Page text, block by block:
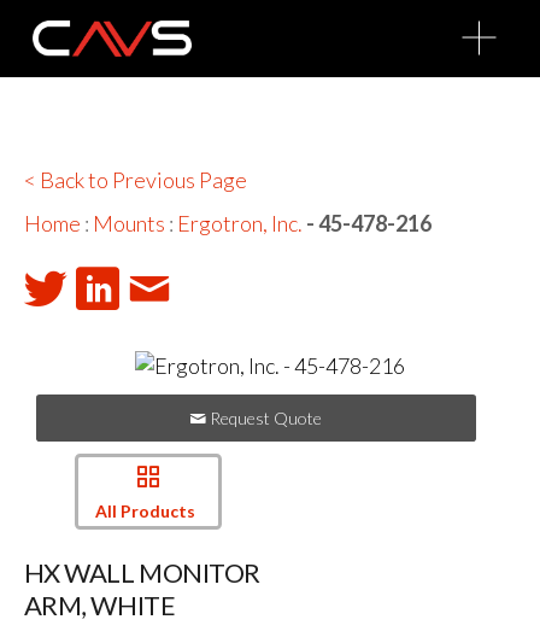
O
p
n
< Back to Previous Page
Home : Mounts : Ergotron, Inc. - 45-478-216
Request Quote
All Products
HX WALL MONITOR
ARM, WHITE